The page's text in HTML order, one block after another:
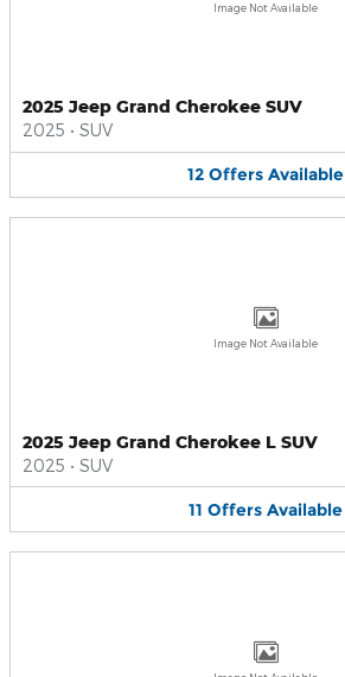
Image Not Available
2025 Jeep Grand Cherokee SUV
2025 • SUV
12 Offers Available
Image Not Available
2025 Jeep Grand Cherokee L SUV
2025 • SUV
11 Offers Available